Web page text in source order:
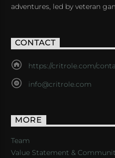
adventures, led by veteran
CONTACT
https://critrole.com/
info@critrole.com
MORE
Team
Value Statement &